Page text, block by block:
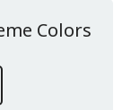
Colors